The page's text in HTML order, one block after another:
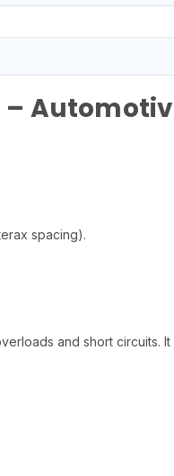
–
spacing).
and short circuits.